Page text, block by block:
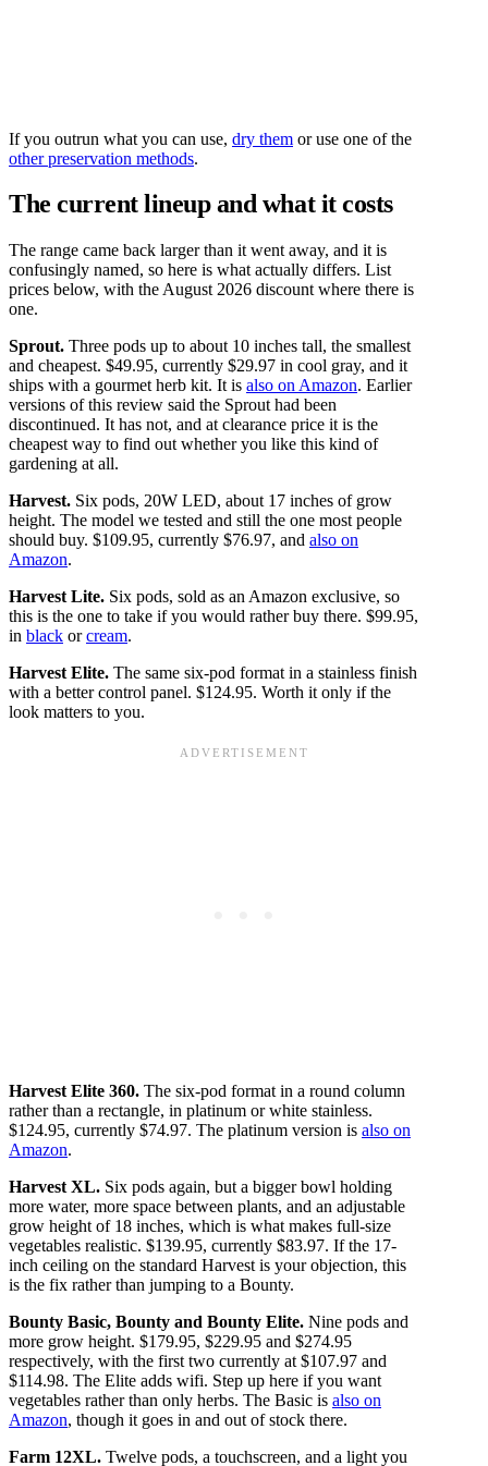
If you outrun what you can use, dry them or use one of the
other preservation methods.
The current lineup and what it costs
The range came back larger than it went away, and it is
confusingly named, so here is what actually differs. List
prices below, with the August 2026 discount where there is
one.
Sprout. Three pods up to about 10 inches tall, the smallest
and cheapest. $49.95, currently $29.97 in cool gray, and it
ships with a gourmet herb kit. It is also on Amazon. Earlier
versions of this review said the Sprout had been
discontinued. It has not, and at clearance price it is the
cheapest way to find out whether you like this kind of
gardening at all.
Harvest. Six pods, 20W LED, about 17 inches of grow
height. The model we tested and still the one most people
should buy. $109.95, currently $76.97, and also on
Amazon.
Harvest Lite. Six pods, sold as an Amazon exclusive, so
this is the one to take if you would rather buy there. $99.95,
in black orcream.
Harvest Elite. The same six-pod format in a stainless finish
with a better control panel. $124.95. Worth it only if the
look matters to you.
Harvest Elite 360. The six-pod format in a round column
rather than a rectangle, in platinum or white stainless.
$124.95, currently $74.97. The platinum version is also on
Amazon.
Harvest XL. Six pods again, but a bigger bowl holding
more water, more space between plants, and an adjustable
grow height of 18 inches, which is what makes full-size
vegetables realistic. $139.95, currently $83.97. If the 17-
inch ceiling on the standard Harvest is your objection, this
is the fix rather than jumping to a Bounty.
Bounty Basic, Bounty and Bounty Elite. Nine pods and
more grow height. $179.95, $229.95 and $274.95
respectively, with the first two currently at $107.97 and
$114.98. The Elite adds wifi. Step up here if you want
vegetables rather than only herbs. The Basic is also on
Amazon, though it goes in and out of stock there.
Farm 12XL. Twelve pods, a touchscreen, and a light you